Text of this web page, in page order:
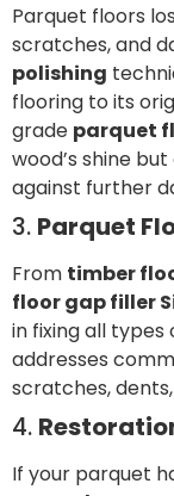
Parquet floors
scratches, and
polishing
flooring to its
grade parquet
wood’s shine
against further
3. Parquet
From timber
floor gap filler
in fixing all types
addresses
scratches,
4.
If your parquet